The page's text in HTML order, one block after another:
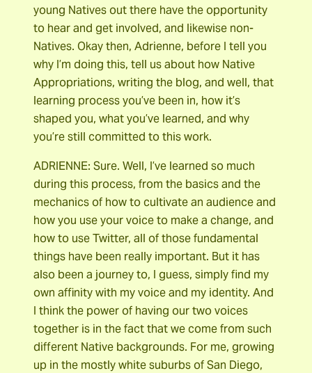
young Natives out there have the opportunity
to hear and get involved, and likewise non-
Natives. Okay then, Adrienne, before I tell you
why I’m doing this, tell us about how Native
Appropriations, writing the blog, and well, that
learning process you’ve been in, how it’s
shaped you, what you’ve learned, and why
you’re still committed to this work.
ADRIENNE: Sure. Well, I’ve learned so much
during this process, from the basics and the
mechanics of how to cultivate an audience and
how you use your voice to make a change, and
how to use Twitter, all of those fundamental
things have been really important. But it has
also been a journey to, I guess, simply find my
own affinity with my voice and my identity. And
I think the power of having our two voices
together is in the fact that we come from such
different Native backgrounds. For me, growing
up in the mostly white suburbs of San Diego,